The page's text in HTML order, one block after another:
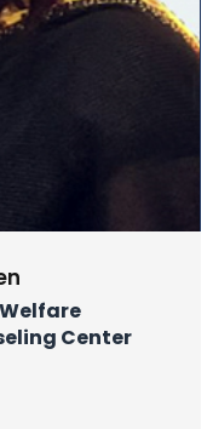
Center